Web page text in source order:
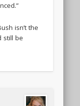
isn’t the
still be